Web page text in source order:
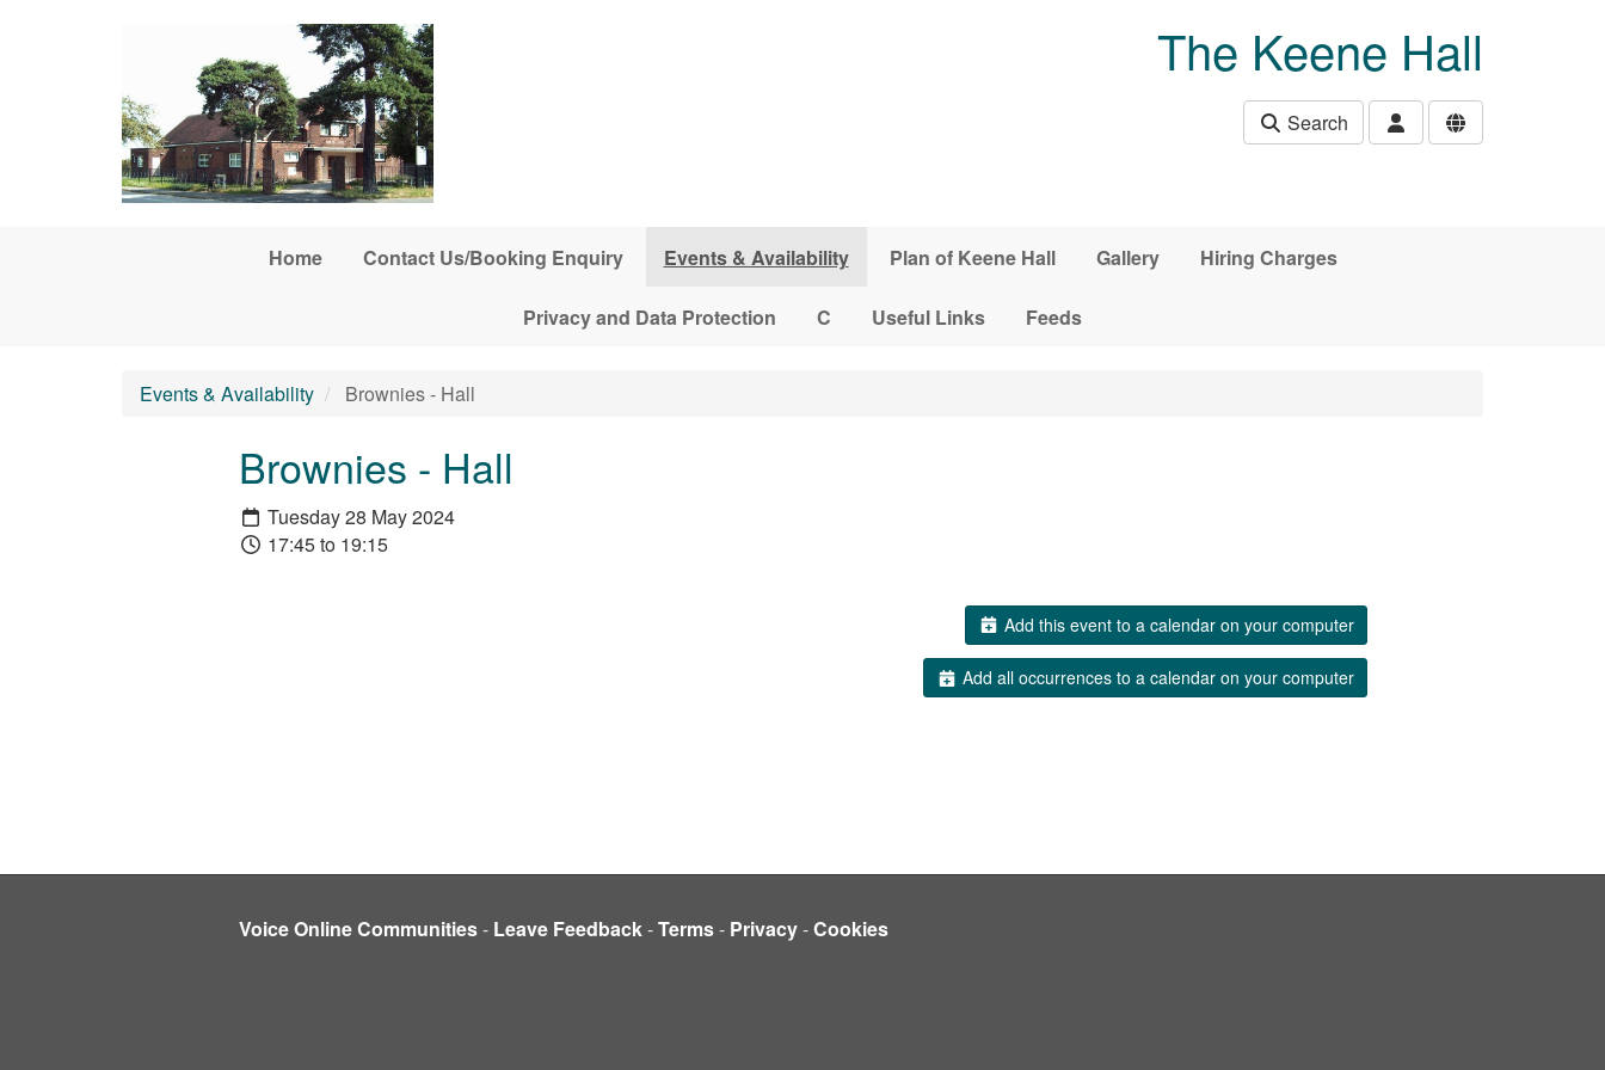
The Keene Hall
Search
Home Contact Us/Booking Enquiry Events & Availability Plan of Keene Hall Gallery Hiring Charges
Privacy and Data Protection C Useful Links Feeds
Events & Availability Brownies - Hall
Brownies - Hall
Tuesday 28 May 2024
17:45 to 19:15
Add this event to a calendar on your computer
Add all occurrences to a calendar on your computer
Voice Online Communities- Leave Feedback-Terms- Privacy-Cookies